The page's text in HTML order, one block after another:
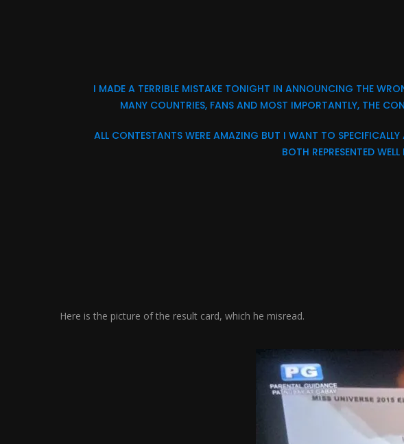
I MADE A TERRIBLE MISTAKE TONIGHT IN ANNOUNCING THE
MANY COUNTRIES, FANS AND MOST IMPORTANTLY, THE
ALL CONTESTANTS WERE AMAZING BUT I WANT TO
BOTH REPRESENTED
Here is the picture of the result card, which he misread.